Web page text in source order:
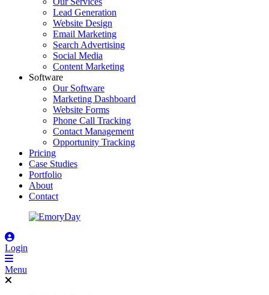
Lead Generation
Website Design
Email Marketing
Search Advertising
Social Media
Content Marketing
Software
Our Software
Marketing Dashboard
Website Forms
Phone Call Tracking
Contact Management
Opportunity Tracking
Pricing
Case Studies
Portfolio
About
Contact
Login
Menu